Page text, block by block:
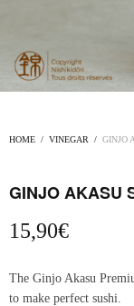
HOME / VINEGAR / GINJO
GINJO AKASU
15,90€
The Ginjo Akasu
to make perfect sushi.